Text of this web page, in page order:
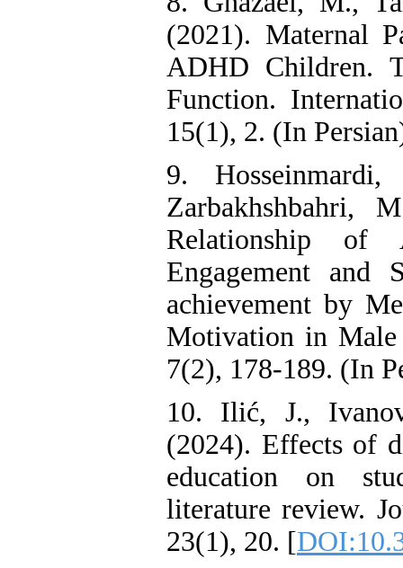
(2021). Maternal
ADHD Children.
Function.
15(1), 2. (In
9.
Zarbakhshbahri,
Relationship of
Engagement and
achievement by
Motivation in Male
7(2), 178-189. (In
10. Ilić, J.,
(2024). Effects of
education on
literature review.
23(1), 20. [